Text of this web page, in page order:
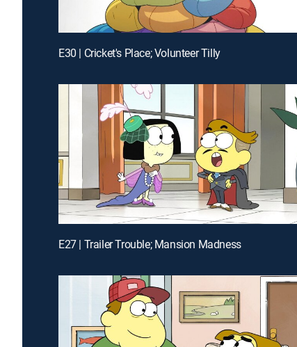
E30 | Cricket's Place; Volunteer Tilly
E27 | Trailer Trouble; Mansion Madness